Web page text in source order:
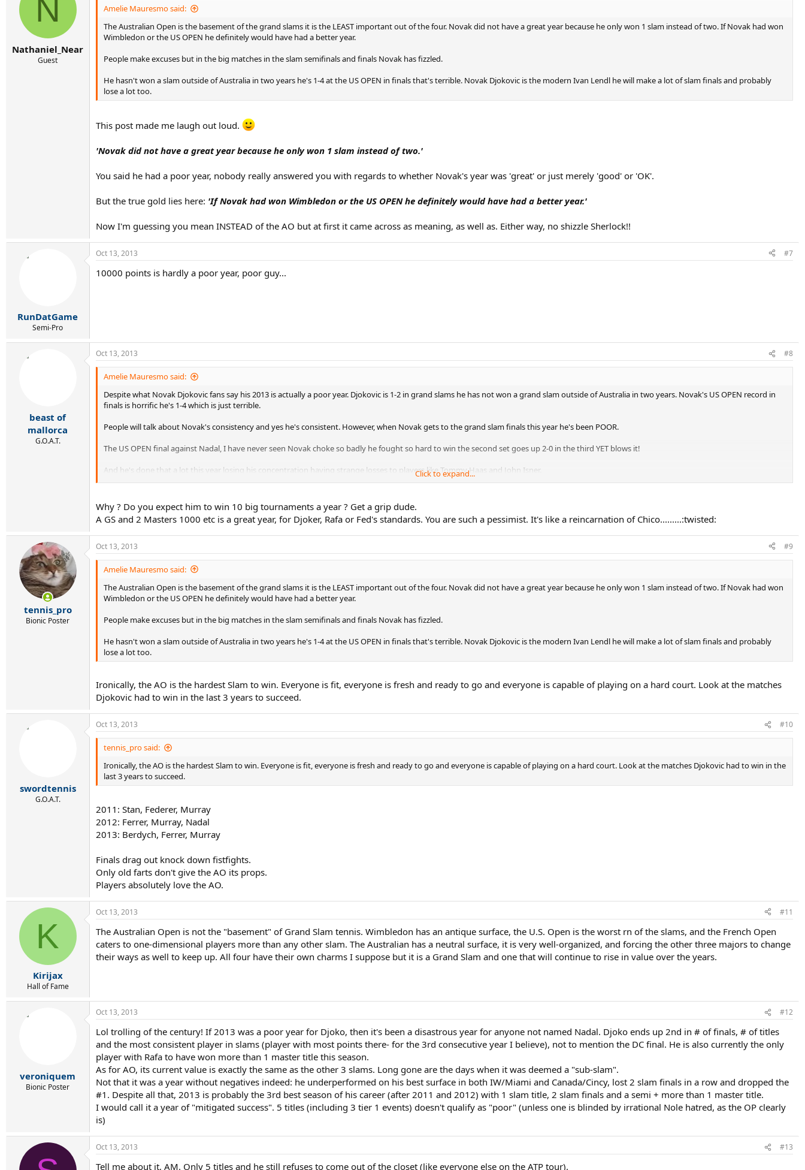
N
Nathaniel_Near
Guest
Amelie Mauresmo said:
The Australian Open is the basement of the grand slams it is the LEAST important out of the four. Novak did not have a great year because he only won 1 slam instead of two. If Novak had won
Wimbledon or the US OPEN he definitely would have had a better year.
People make excuses but in the big matches in the slam semifinals and finals Novak has fizzled.
He hasn't won a slam outside of Australia in two years he's 1-4 at the US OPEN in finals that's terrible. Novak Djokovic is the modern Ivan Lendl he will make a lot of slam finals and probably
lose a lot too.
This post made me laugh out loud.
'Novak did not have a great year because he only won 1 slam instead of two.'
You said he had a poor year, nobody really answered you with regards to whether Novak's year was 'great' or just merely 'good' or 'OK'.
But the true gold lies here: 'If Novak had won Wimbledon or the US OPEN he definitely would have had a better year.'
Now I'm guessing you mean INSTEAD of the AO but at first it came across as meaning, as well as. Either way, no shizzle Sherlock!!
RunDatGame
Semi-Pro
Oct 13, 2013 #7
10000 points is hardly a poor year, poor guy...
beast of
mallorca
G.O.A.T.
Oct 13, 2013 #8
Amelie Mauresmo said:
Despite what Novak Djokovic fans say his 2013 is actually a poor year. Djokovic is 1-2 in grand slams he has not won a grand slam outside of Australia in two years. Novak's US OPEN record in
finals is horrific he's 1-4 which is just terrible.
People will talk about Novak's consistency and yes he's consistent. However, when Novak gets to the grand slam finals this year he's been POOR.
The US OPEN final against Nadal, I have never seen Novak choke so badly he fought so hard to win the second set goes up 2-0 in the third YET blows it!
And he's done that a lot this year losing his concentration having strange losses to players like Tommy Haas and John Isner.
way to lose that one too.
Yes, Novak is consistent just like Ivan Lendl was but he also has a poor grand slam final record like Lendl he's 6-6 not good for a tennis champion. The worst part is Novak is dominant in
Australia but the Australian Open is the LEAST important of the four grand slams.
In addition, Novak's only won 5 ATP tour titles this year that's TERRIBLE for a player that was once ranked number one.
Click to expand...
Why ? Do you expect him to win 10 big tournaments a year ? Get a grip dude.
A GS and 2 Masters 1000 etc is a great year, for Djoker, Rafa or Fed's standards. You are such a pessimist. It's like a reincarnation of Chico.........:twisted:
tennis_pro
Bionic Poster
Oct 13, 2013 #9
Amelie Mauresmo said:
The Australian Open is the basement of the grand slams it is the LEAST important out of the four. Novak did not have a great year because he only won 1 slam instead of two. If Novak had won
Wimbledon or the US OPEN he definitely would have had a better year.
People make excuses but in the big matches in the slam semifinals and finals Novak has fizzled.
He hasn't won a slam outside of Australia in two years he's 1-4 at the US OPEN in finals that's terrible. Novak Djokovic is the modern Ivan Lendl he will make a lot of slam finals and probably
lose a lot too.
Ironically, the AO is the hardest Slam to win. Everyone is fit, everyone is fresh and ready to go and everyone is capable of playing on a hard court. Look at the matches
Djokovic had to win in the last 3 years to succeed.
swordtennis
G.O.A.T.
Oct 13, 2013 #10
tennis_pro said:
Ironically, the AO is the hardest Slam to win. Everyone is fit, everyone is fresh and ready to go and everyone is capable of playing on a hard court. Look at the matches Djokovic had to win in the
last 3 years to succeed.
2011: Stan, Federer, Murray
2012: Ferrer, Murray, Nadal
2013: Berdych, Ferrer, Murray
Finals drag out knock down fistfights.
Only old farts don't give the AO its props.
Players absolutely love the AO.
K
Kirijax
Hall of Fame
Oct 13, 2013 #11
The Australian Open is not the "basement" of Grand Slam tennis. Wimbledon has an antique surface, the U.S. Open is the worst rn of the slams, and the French Open
caters to one-dimensional players more than any other slam. The Australian has a neutral surface, it is very well-organized, and forcing the other three majors to change
their ways as well to keep up. All four have their own charms I suppose but it is a Grand Slam and one that will continue to rise in value over the years.
veroniquem
Bionic Poster
Oct 13, 2013 #12
Lol trolling of the century! If 2013 was a poor year for Djoko, then it's been a disastrous year for anyone not named Nadal. Djoko ends up 2nd in # of finals, # of titles
and the most consistent player in slams (player with most points there- for the 3rd consecutive year I believe), not to mention the DC final. He is also currently the only
player with Rafa to have won more than 1 master title this season.
As for AO, its current value is exactly the same as the other 3 slams. Long gone are the days when it was deemed a "sub-slam".
Not that it was a year without negatives indeed: he underperformed on his best surface in both IW/Miami and Canada/Cincy, lost 2 slam finals in a row and dropped the
#1. Despite all that, 2013 is probably the 3rd best season of his career (after 2011 and 2012) with 1 slam title, 2 slam finals and a semi + more than 1 master title.
I would call it a year of "mitigated success". 5 titles (including 3 tier 1 events) doesn't qualify as "poor" (unless one is blinded by irrational Nole hatred, as the OP clearly
is)
Oct 13, 2013 #13
Tell me about it, AM. Only 5 titles and he still refuses to come out of the closet (like everyone else on the ATP tour).